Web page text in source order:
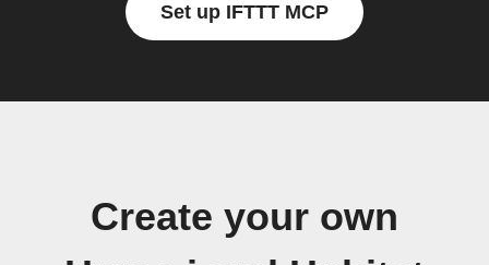
Set up IFTTT MCP
Create your own